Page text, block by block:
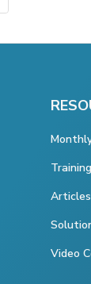
Video